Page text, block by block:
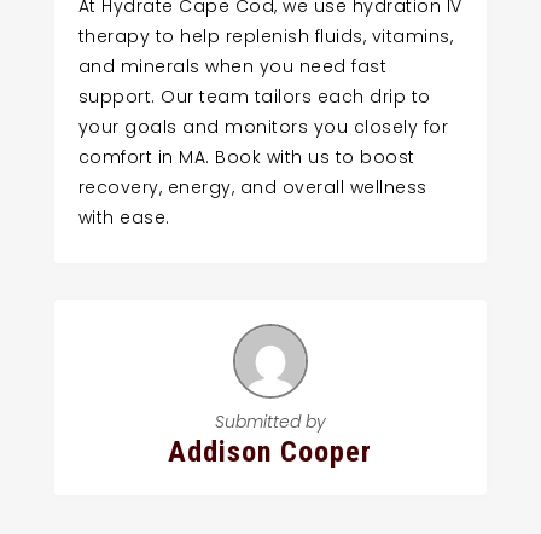
At Hydrate Cape Cod, we use hydration IV
therapy to help replenish fluids, vitamins,
and minerals when you need fast
support. Our team tailors each drip to
your goals and monitors you closely for
comfort in MA. Book with us to boost
recovery, energy, and overall wellness
with ease.
Submitted by
Addison Cooper